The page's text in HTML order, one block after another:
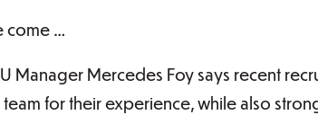
come …
Manager Mercedes Foy says recent
for their experience, while also